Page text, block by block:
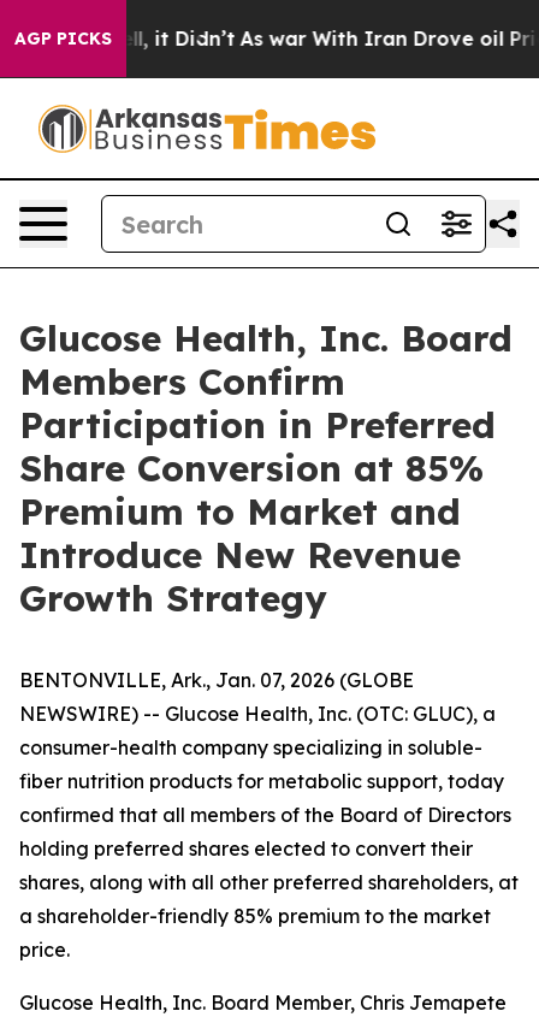
AGP PICKS
Well, it Didn’t As war With Iran Drove oil Prices
Glucose Health, Inc. Board
Members Confirm
Participation in Preferred
Share Conversion at 85%
Premium to Market and
Introduce New Revenue
Growth Strategy
BENTONVILLE, Ark., Jan. 07, 2026 (GLOBE
NEWSWIRE) -- Glucose Health, Inc. (OTC: GLUC), a
consumer-health company specializing in soluble-
fiber nutrition products for metabolic support, today
confirmed that all members of the Board of Directors
holding preferred shares elected to convert their
shares, along with all other preferred shareholders, at
a shareholder-friendly 85% premium to the market
price.
Glucose Health, Inc. Board Member, Chris Jemapete